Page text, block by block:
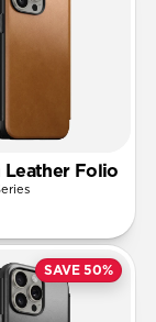
Leather Folio
SAVE 50%